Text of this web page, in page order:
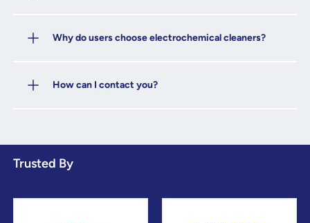
Why do users choose electrochemical cleaners?
How can I contact you?
Trusted By